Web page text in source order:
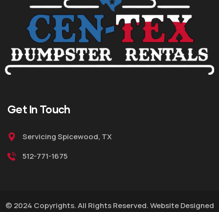
Get In Touch
Servicing Spicewood, TX
512-771-1675
© 2024 Copyrights. All Rights Reserved. Website Designed